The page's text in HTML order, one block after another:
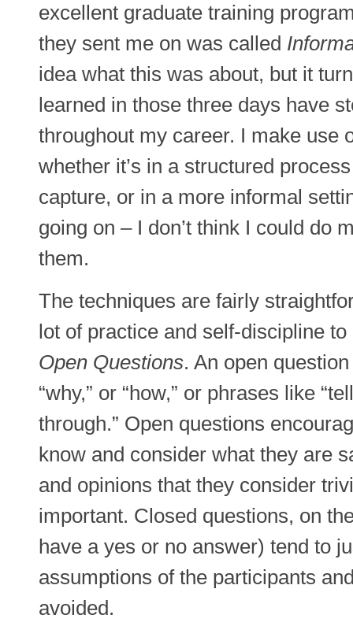
excellent graduate training
they sent me on was called
idea what this was about, but it
learned in those three days have
throughout my career. I make use
whether it’s in a structured
capture, or in a more informal
going on – I don’t think I could do
them.
The techniques are fairly
lot of practice and self-discipline
Open Questions. An open
“why,” or “how,” or phrases like
through.” Open questions
know and consider what they are
and opinions that they consider
important. Closed questions, on
have a yes or no answer) tend to
assumptions of the participants
avoided.